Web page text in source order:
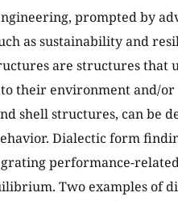
prompted by
as sustainability and
are structures that
their environment and/
shell structures, can be
Dialectic form
performance-
Two examples of